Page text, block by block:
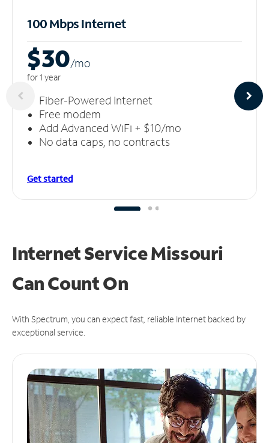
100 Mbps Internet
$30/mo
for 1 year
Fiber-Powered Internet
Free modem
Add Advanced WiFi + $10/mo
No data caps, no contracts
Get started
Internet Service Missouri
CanCount On
With Spectrum, you can expect fast, reliable Internet backed by
exceptional service.